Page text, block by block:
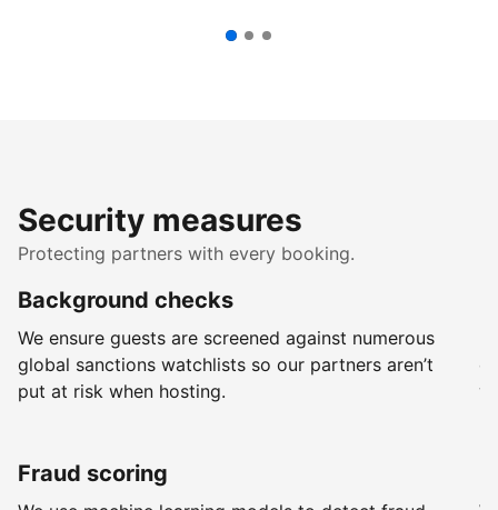
Security measures
Protecting partners with every booking.
Background checks
We ensure guests are screened against numerous
global sanctions watchlists so our partners aren’t
put at risk when hosting.
Fraud scoring